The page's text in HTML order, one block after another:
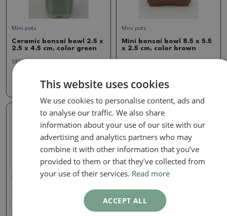
Mini pots
Ceramic bonsai bowl 2.5 x
2.5 x 4.5 cm, color green
SKU:
3.72 €
Mini pots
Mini bonsai bowl 8.5 x 5.5
x 2.5 cm, color brown
3.72 €
Ceramic bonsai bowl 6 x
4.5 x 2.5 cm, color orange
This website uses cookies
We use cookies to personalise content, ads and
to analyse our traffic. We also share
information about your use of our site with our
advertising and analytics partners who may
combine it with other information that you’ve
provided to them or that they’ve collected from
your use of their services. Read more
ACCEPT ALL